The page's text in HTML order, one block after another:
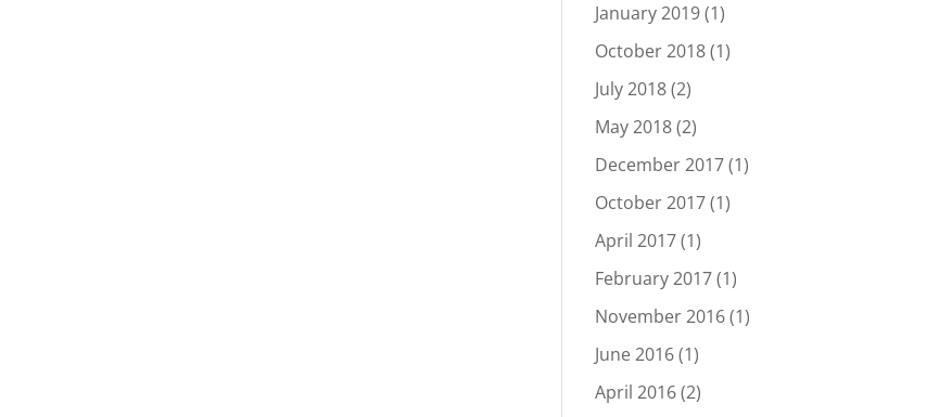
January 2019(1)
October 2018(1)
July 2018(2)
May 2018(2)
December 2017(1)
October 2017(1)
April 2017(1)
February 2017(1)
November 2016(1)
June 2016(1)
April 2016(2)